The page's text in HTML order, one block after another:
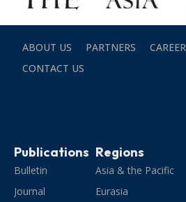
ABOUT US PARTNERS CAREER
CONTACT US
Publications
Bulletin
Journal
Regions
Asia & the Pacific
Eurasia